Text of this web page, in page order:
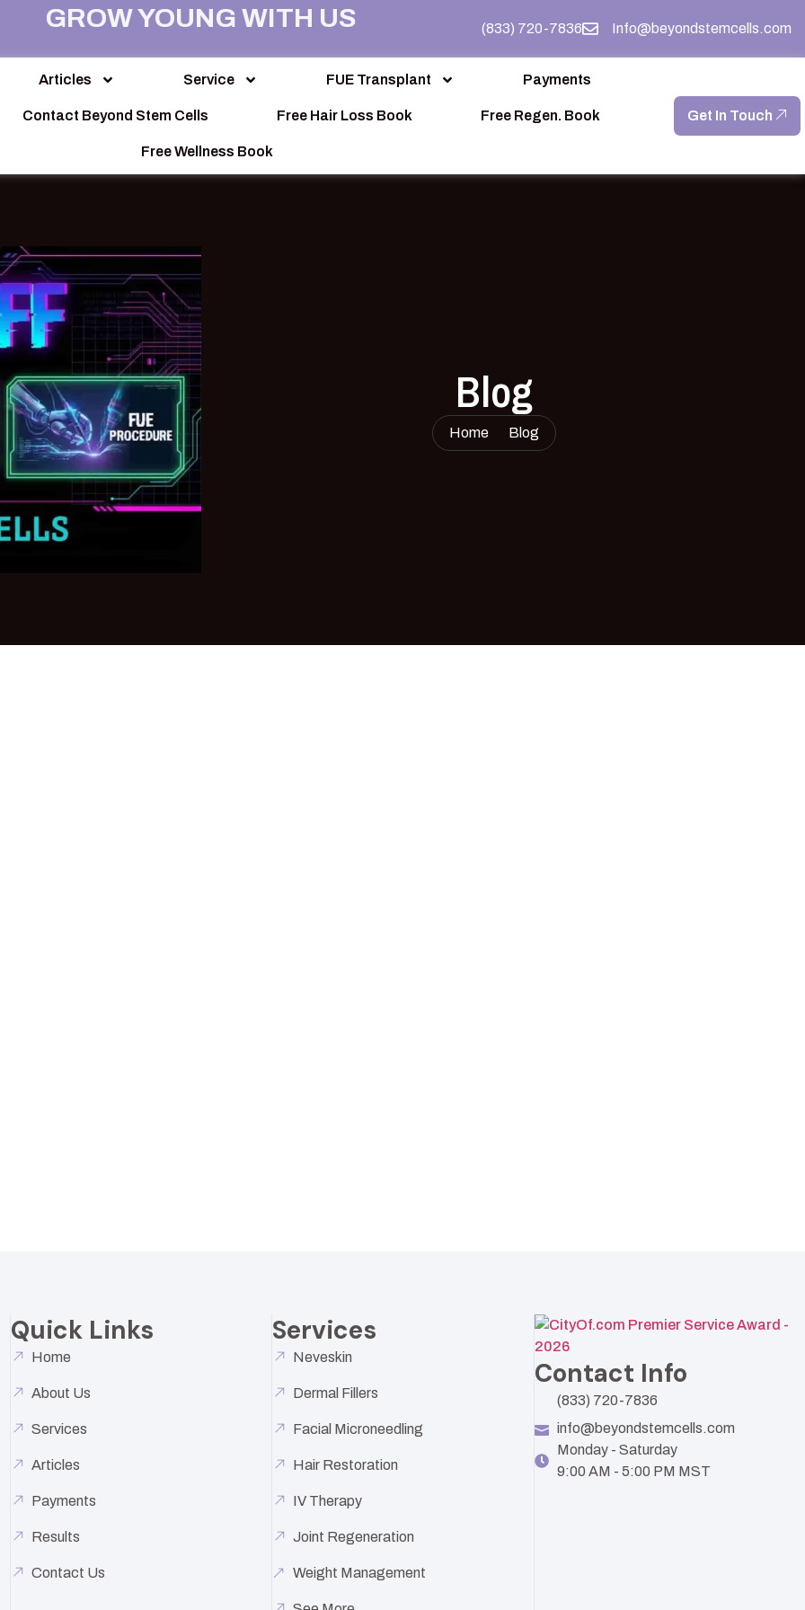
GROW YOUNG WITH US (833) 720-7836 Info@beyondstemcells.com
Articles Service FUE Transplant Payments
Contact Beyond Stem Cells Free Hair Loss Book Free Regen. Book
Free Wellness Book
Get In Touch
Blog
Home Blog
Quick Links
Home
About Us
Services
Articles
Payments
Results
Contact Us
Services
Neveskin
Dermal Fillers
Facial Microneedling
Hair Restoration
IV Therapy
Joint Regeneration
Weight Management
Contact Info
(833) 720-7836
info@beyondstemcells.com
Monday - Saturday
9:00 AM - 5:00 PM MST